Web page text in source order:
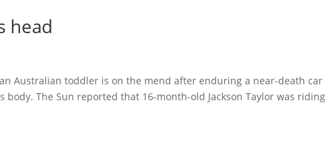
head
Australian toddler is on the mend after enduring a near-death car
The Sun reported that 16-month-old Jackson Taylor was riding